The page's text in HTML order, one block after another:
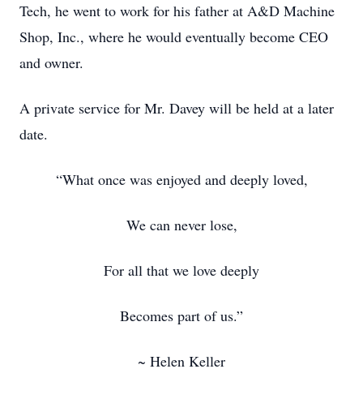
Tech, he went to work for his father at A&D Machine
Shop, Inc., where he would eventually become CEO
and owner.
A private service for Mr. Davey will be held at a later
date.
“What once was enjoyed and deeply loved,
We can never lose,
For all that we love deeply
Becomes part of us.”
~ Helen Keller